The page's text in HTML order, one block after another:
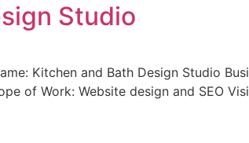
Studio
Kitchen and Bath Design Studio
of Work: Website design and SEO